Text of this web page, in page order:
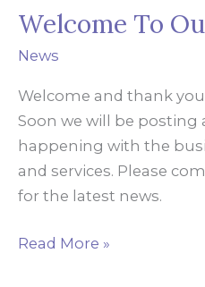
Welcome To
News
Welcome and thank
Soon we will be
happening with the
and services. Please
for the latest news.
Welcome
Read More »